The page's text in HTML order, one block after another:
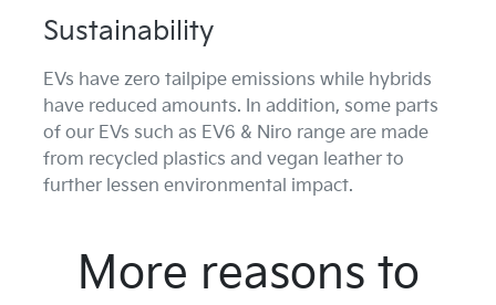
Sustainability
EVs have zero tailpipe emissions while hybrids
have reduced amounts. In addition, some parts
of our EVs such as EV6 & Niro range are made
from recycled plastics and vegan leather to
further lessen environmental impact.
More reasons to